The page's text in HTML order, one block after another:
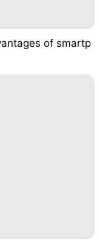
of smartp